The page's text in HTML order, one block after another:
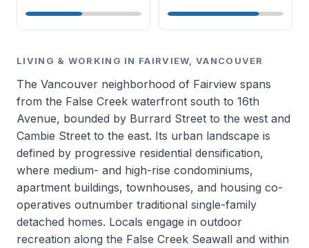
LIVING & WORKING IN FAIRVIEW, VANCOUVER
The Vancouver neighborhood of Fairview spans
from the False Creek waterfront south to 16th
Avenue, bounded by Burrard Street to the west and
Cambie Street to the east. Its urban landscape is
defined by progressive residential densification,
where medium- and high-rise condominiums,
apartment buildings, townhouses, and housing co-
operatives outnumber traditional single-family
detached homes. Locals engage in outdoor
recreation along the False Creek Seawall and within